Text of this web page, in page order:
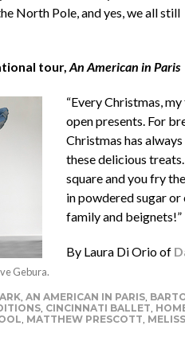
North Pole, and yes, we all still
tour, An American in Paris
Gebura.
“Every Christmas,
open presents. For
Christmas has
these delicious
square and you fry
in powdered sugar
family and beignets!”
By Laura Di Orio of
, AN AMERICAN IN PARIS,
, CINCINNATI BALLET
MATTHEW PRESCOTT